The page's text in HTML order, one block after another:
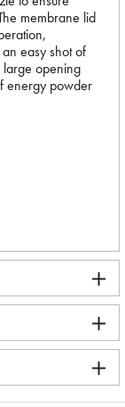
membrane lid
easy shot of
large opening
energy powder